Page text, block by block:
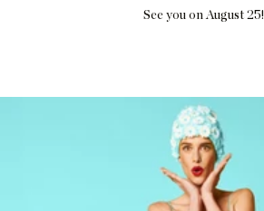
See you on August 25!